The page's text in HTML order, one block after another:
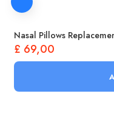
Nasal Pillows
£ 69,00